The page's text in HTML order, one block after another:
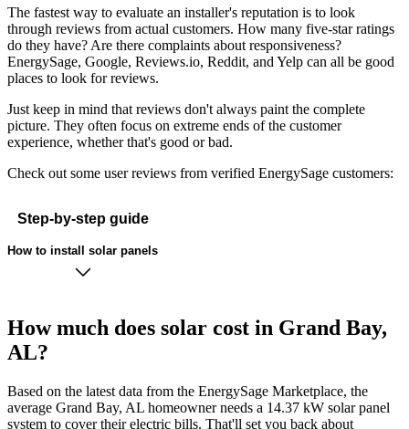
The fastest way to evaluate an installer's reputation is to look
through reviews from actual customers. How many five-star ratings
do they have? Are there complaints about responsiveness?
EnergySage, Google, Reviews.io, Reddit, and Yelp can all be good
places to look for reviews.
Just keep in mind that reviews don't always paint the complete
picture. They often focus on extreme ends of the customer
experience, whether that's good or bad.
Check out some user reviews from verified EnergySage customers:
Step-by-step guide
How to install solar panels
How much does solar cost in Grand Bay,
AL?
Based on the latest data from the EnergySage Marketplace, the
average Grand Bay, AL homeowner needs a 14.37 kW solar panel
system to cover their electric bills. That'll set you back about